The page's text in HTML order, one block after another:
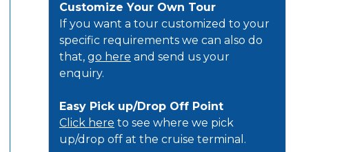
Customize Your Own Tour
If you want a tour customized to your
specific requirements we can also do
that, go here and send us your
enquiry.
Easy Pick up/Drop Off Point
Click here to see where we pick
up/drop off at the cruise terminal.